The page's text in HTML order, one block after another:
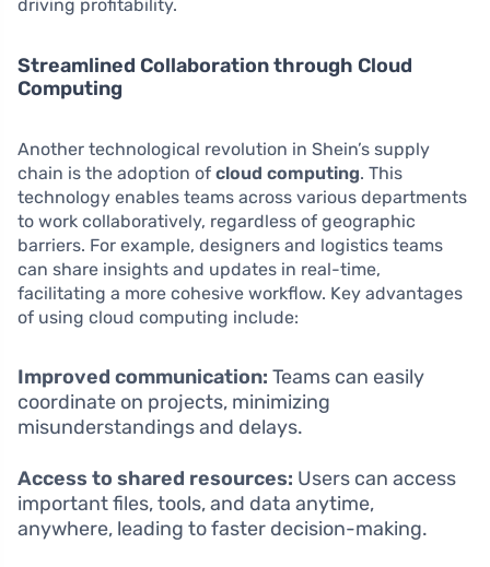
driving profitability.
Streamlined Collaboration through Cloud
Computing
Another technological revolution in Shein’s supply
chain is the adoption of cloud computing. This
technology enables teams across various departments
to work collaboratively, regardless of geographic
barriers. For example, designers and logistics teams
can share insights and updates in real-time,
facilitating a more cohesive workflow. Key advantages
of using cloud computing include:
Improved communication: Teams can easily
coordinate on projects, minimizing
misunderstandings and delays.
Access to shared resources: Users can access
important files, tools, and data anytime,
anywhere, leading to faster decision-making.